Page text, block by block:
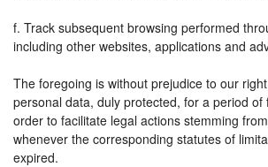
f. Track subsequent browsing performed
including other websites, applications and
The foregoing is without prejudice to our
personal data, duly protected, for a period of
order to facilitate legal actions stemming
whenever the corresponding statutes of
expired.